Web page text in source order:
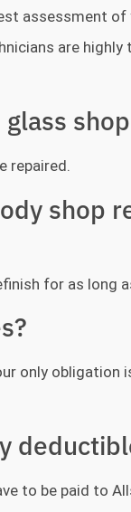
assessment
are
repaired.
shop
for as long
only
to be paid to